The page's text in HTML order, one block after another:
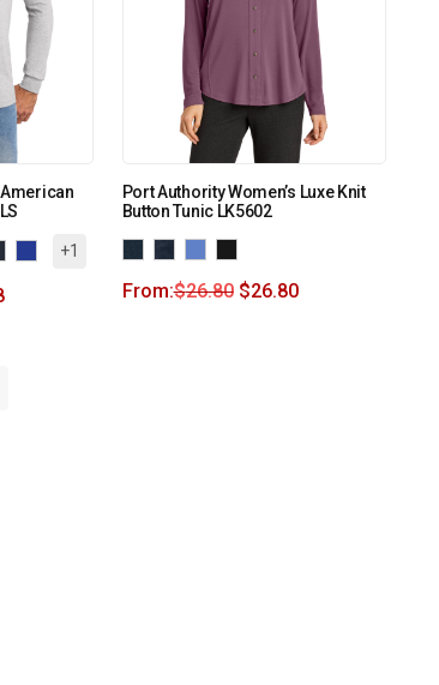
+1
Port Authority Women’s Luxe Knit
Button Tunic LK5602
From:$26.80 $26.80